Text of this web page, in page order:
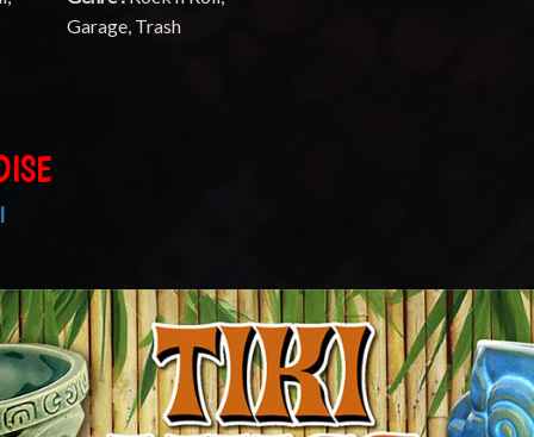
Garage, Trash